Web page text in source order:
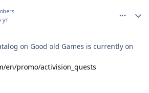
yr
on Good old Games is currently on
en/promo/activision_quests